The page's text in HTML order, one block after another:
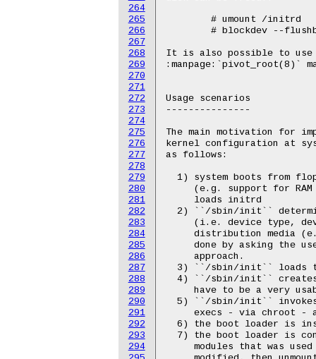
264
265
266
267
268
269
270
271
272
273
274
275
276
277
278
279
280
281
282
283
284
285
286
287
288
289
290
291
292
293
294